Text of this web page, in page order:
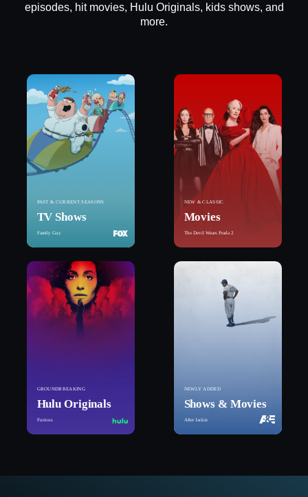
episodes, hit movies, Hulu Originals, kids shows, and
more.
PAST & CURRENT SEASONS
TV Shows
Family Guy
NEW & CLASSIC
Movies
The Devil Wears Prada 2
GROUNDBREAKING
Hulu Originals
Furious
NEWLY ADDED
Shows & Movies
After Jackie